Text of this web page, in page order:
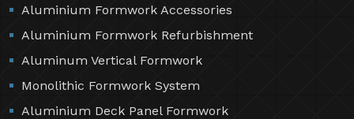
Aluminium Formwork Accessories
Aluminium Formwork Refurbishment
Aluminum Vertical Formwork
Monolithic Formwork System
Aluminium Deck Panel Formwork